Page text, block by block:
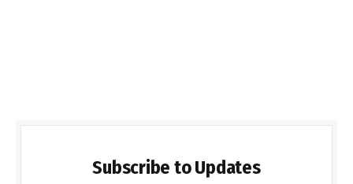
Subscribe to Updates